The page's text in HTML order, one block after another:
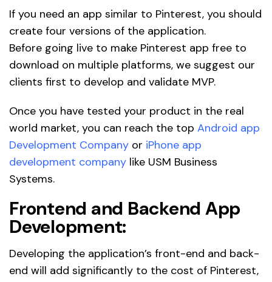
If you need an app similar to Pinterest, you should
create four versions of the application.
Before going live to make Pinterest app free to
download on multiple platforms, we suggest our
clients first to develop and validate MVP.
Once you have tested your product in the real
world market, you can reach the top Android app
Development Company or iPhone app
development company like USM Business
Systems.
Frontend and Backend App
Development:
Developing the application’s front-end and back-
end will add significantly to the cost of Pinterest,